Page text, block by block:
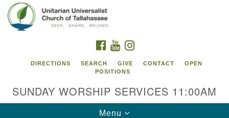
Google
Map
FACEBOOK
YOUTUBE
DIRECTIONS SEARCH GIVE CONTACT
OPEN
POSITIONS
SUNDAY WORSHIP SERVICES 11:00AM
Toggle
Menu